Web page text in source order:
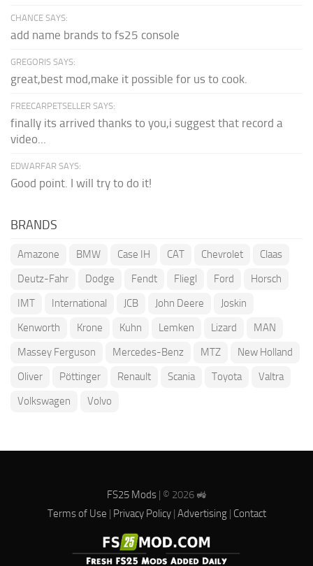
CHANCE SAYS:
add name brands to fs25 console
GREGORIS SAYS:
great,best mod,make it possible for us to cook.
FREECARPETSELLER SAYS:
finally its arrived thanks to you,i suggest that record a
video...
EDWARFAR SAYS:
Good point. I will try to do it!
BRANDS
Amazone BMW Case IH CAT Chevrolet
Claas
Deutz-Fahr
Dodge Fendt Fliegl Ford
Horsch
IMT
International JCB John Deere
Joskin
Kenworth
Krone Kuhn Lemken Lizard
MAN
Massey Ferguson
Mercedes-Benz MTZ
New Holland
Oliver
Pöttinger Renault Scania Toyota
Valtra
Volkswagen
Volvo
FS25 Mods| © 2026 🚜
Terms of Use | Privacy Policy| Advertising| Contact